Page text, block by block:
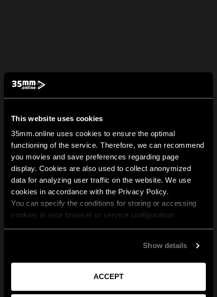
This website uses cookies
35mm.online uses cookies to ensure the optimal
functioning of the service. Therefore, we can recommend
you movies and save preferences regarding page
display. Cookies are also used to collect anonymized
data for analyzing user traffic on the website. We use
cookies in accordance with the Privacy Policy.
You can specify the conditions for storing or accessing
cookies in your browser or service configuration
Show details
ACCEPT